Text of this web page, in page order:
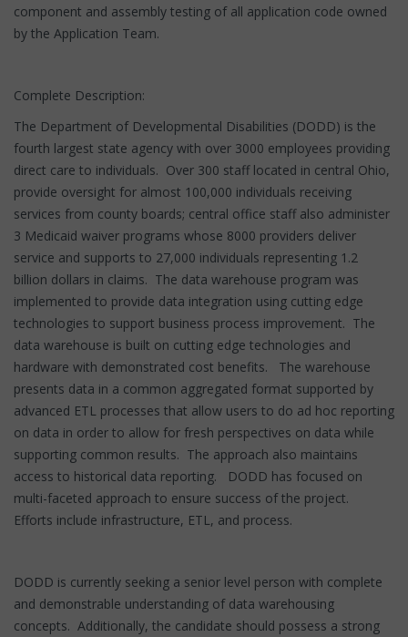
component and assembly testing of all application code owned
by the Application Team.
Complete Description:
The Department of Developmental Disabilities (DODD) is the
fourth largest state agency with over 3000 employees providing
direct care to individuals. Over 300 staff located in central Ohio,
provide oversight for almost 100,000 individuals receiving
services from county boards; central office staff also administer
3 Medicaid waiver programs whose 8000 providers deliver
service and supports to 27,000 individuals representing 1.2
billion dollars in claims. The data warehouse program was
implemented to provide data integration using cutting edge
technologies to support business process improvement. The
data warehouse is built on cutting edge technologies and
hardware with demonstrated cost benefits. The warehouse
presents data in a common aggregated format supported by
advanced ETL processes that allow users to do ad hoc reporting
on data in order to allow for fresh perspectives on data while
supporting common results. The approach also maintains
access to historical data reporting. DODD has focused on
multi-faceted approach to ensure success of the project.
Efforts include infrastructure, ETL, and process.
DODD is currently seeking a senior level person with complete
and demonstrable understanding of data warehousing
concepts. Additionally, the candidate should possess a strong